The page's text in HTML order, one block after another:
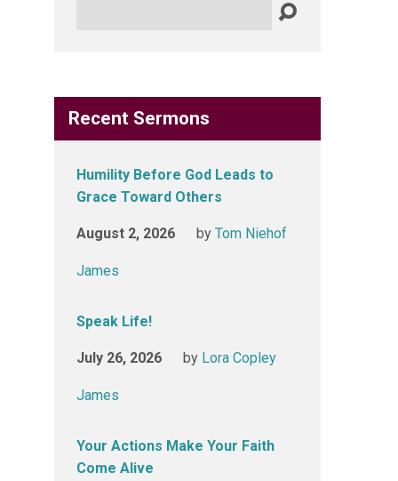
Recent Sermons
Humility Before God Leads to
Grace Toward Others
August 2, 2026 by Tom Niehof
James
Speak Life!
July 26, 2026 by Lora Copley
James
Your Actions Make Your Faith
Come Alive